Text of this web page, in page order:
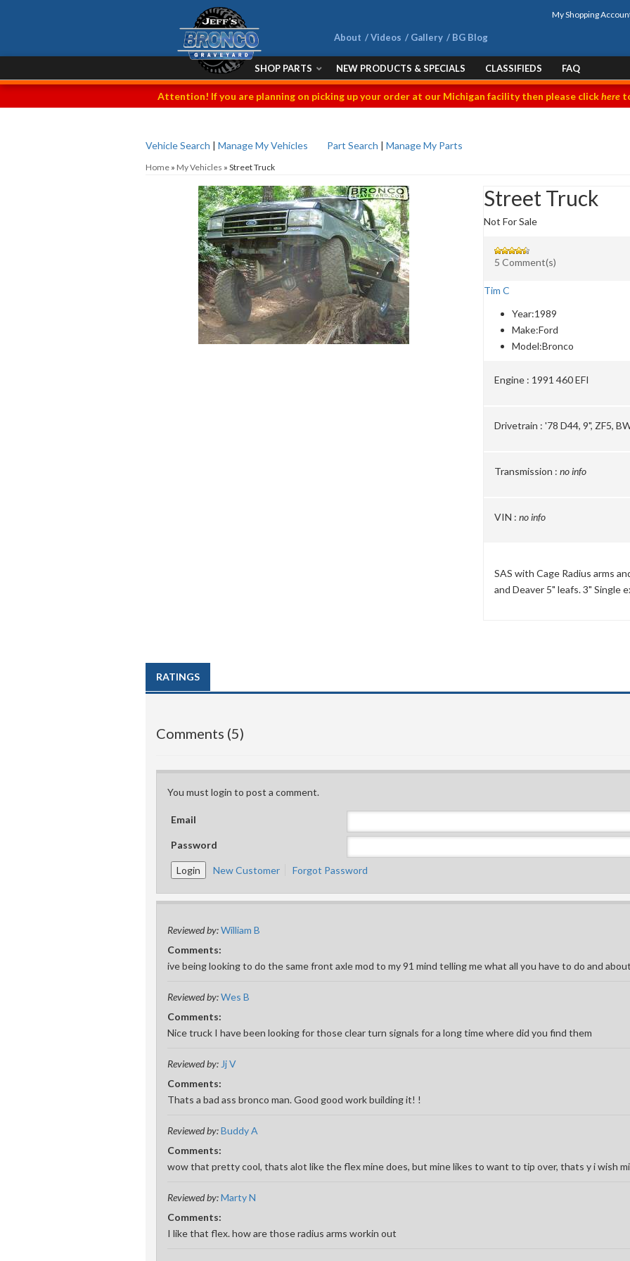
My Shopping
About Videos Gallery BG Blog
SHOP PARTS NEW PRODUCTS & SPECIALS CLASSIFIEDS FAQ
Attention! If you are planning on picking up your order at our Michigan facility then please clickhere
Vehicle Search | Manage My Vehicles Part Search | Manage My Parts
Home » My Vehicles » Street Truck
Street Truck
Not For Sale
5 Comment(s)
Tim C
Year:1989
Make:Ford
Model:Bronco
Engine : 1991 460 EFI
Drivetrain : '78 D44, 9", ZF5,
Transmission : no info
VIN : no info
SAS with Cage Radius arms
and Deaver 5" leafs. 3" Single
RATINGS
Comments (5)
You must login to post a comment.
Email
Password
New Customer Forgot Password
Reviewed by:William B
Comments:
ive being looking to do the same front axle mod to my 91 mind telling me what all you have to do and
Reviewed by:Wes B
Comments:
Nice truck I have been looking for those clear turn signals for a long time where did you find them
Reviewed by: Jj V
Comments:
Thats a bad ass bronco man. Good good work building it! !
Reviewed by:Buddy A
Comments:
wow that pretty cool, thats alot like the flex mine does, but mine likes to want to tip over, thats y i wish
Reviewed by:Marty N
Comments:
I like that flex. how are those radius arms workin out